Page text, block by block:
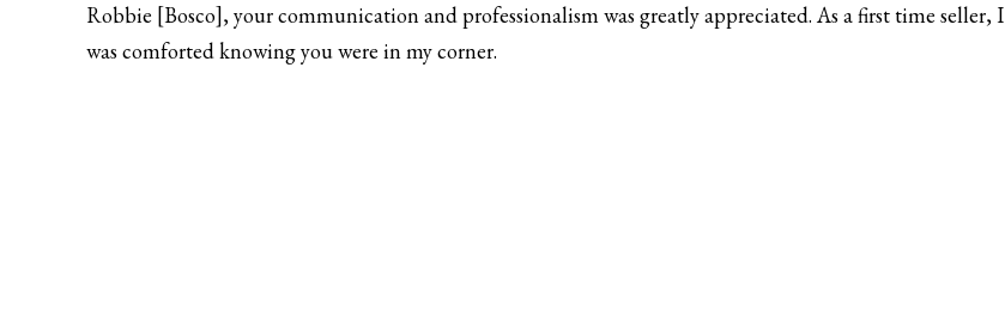
Robbie [Bosco], your communication and professionalism was greatly appreciated. As a first time seller, I
was comforted knowing you were in my corner.